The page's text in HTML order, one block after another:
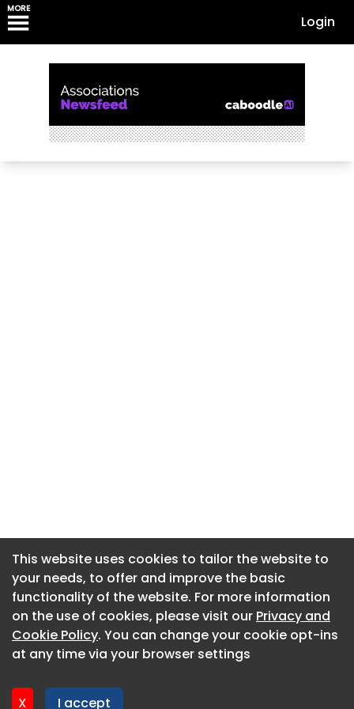
MORE
Login
This website uses cookies to tailor the website to
your needs, to offer and improve the basic
functionality of the website. For more information
on the use of cookies, please visit our Privacy and
Cookie Policy. You can change your cookie opt-ins
at any time via your browser settings
X I accept
About CaboodleAI
Contact Us
Privacy policy
This website uses cookies to tailor the website to
your needs, to offer and improve the basic
functionality of the website. For more information
on the use of cookies, please visit our Privacy and
Cookie Policy. You can change your cookie opt-ins
at any time via your browser settings
X I accept